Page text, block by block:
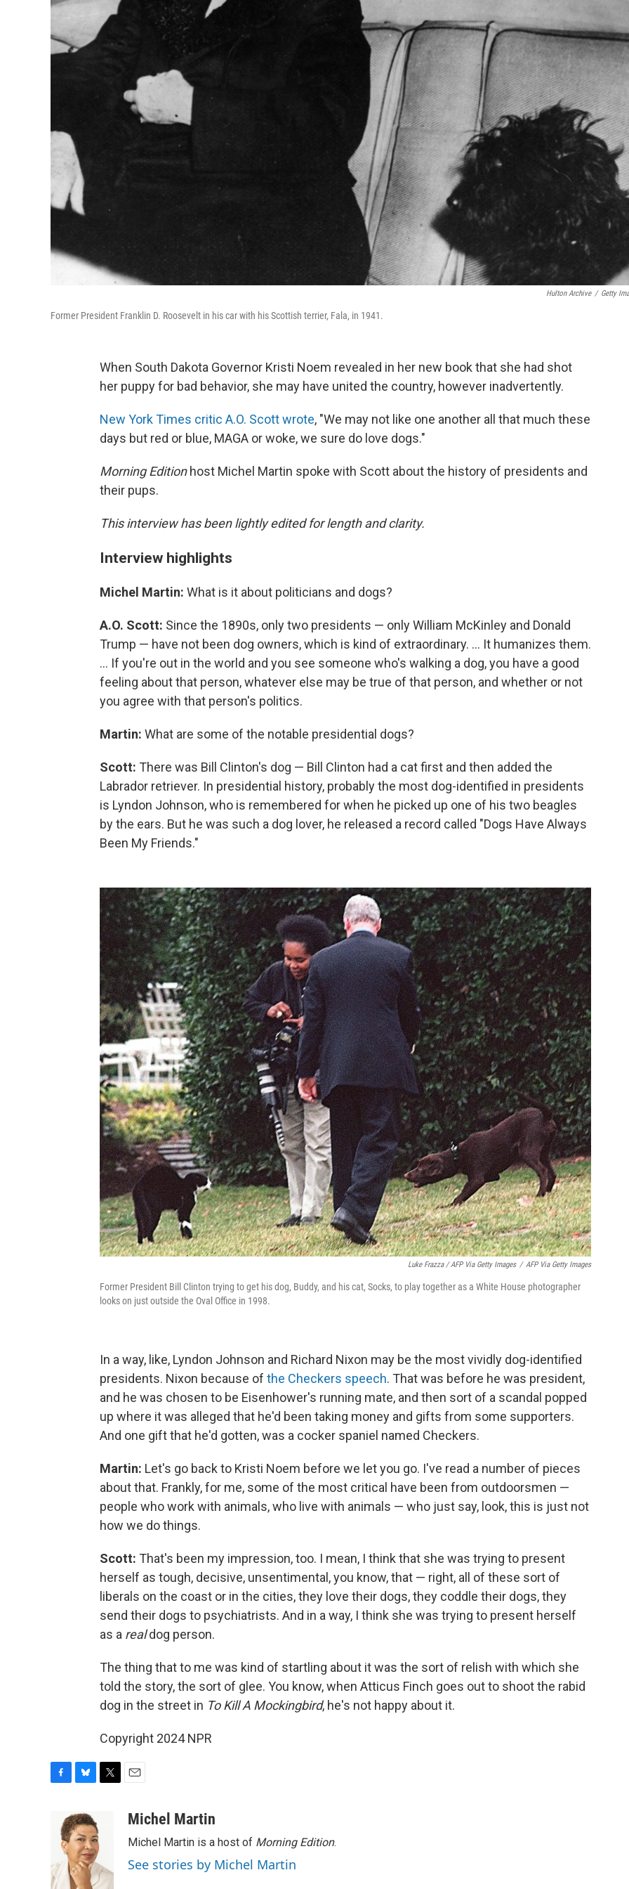
Hulton Archive / Getty
Former President Franklin D. Roosevelt in his car with his Scottish terrier, Fala, in 1941.
When South Dakota Governor Kristi Noem revealed in her new book that she had shot
her puppy for bad behavior, she may have united the country, however inadvertently.
New York Times critic A.O. Scott wrote, "We may not like one another all that much these
days but red or blue, MAGA or woke, we sure do love dogs."
Morning Editionhost Michel Martin spoke with Scott about the history of presidents and
their pups.
This interview has been lightly edited for length and clarity.
Interview highlights
Michel Martin: What is it about politicians and dogs?
A.O. Scott: Since the 1890s, only two presidents — only William McKinley and Donald
Trump — have not been dog owners, which is kind of extraordinary. ... It humanizes them.
... If you're out in the world and you see someone who's walking a dog, you have a good
feeling about that person, whatever else may be true of that person, and whether or not
you agree with that person's politics.
Martin: What are some of the notable presidential dogs?
Scott: There was Bill Clinton's dog — Bill Clinton had a cat first and then added the
Labrador retriever. In presidential history, probably the most dog-identified in presidents
is Lyndon Johnson, who is remembered for when he picked up one of his two beagles
by the ears. But he was such a dog lover, he released a record called "Dogs Have Always
Been My Friends."
Luke Frazza / AFP Via Getty Images / AFP Via Getty Images
Former President Bill Clinton trying to get his dog, Buddy, and his cat, Socks, to play together as a White House photographer
looks on just outside the Oval Office in 1998.
In a way, like, Lyndon Johnson and Richard Nixon may be the most vividly dog-identified
presidents. Nixon because of the Checkers speech. That was before he was president,
and he was chosen to be Eisenhower's running mate, and then sort of a scandal popped
up where it was alleged that he'd been taking money and gifts from some supporters.
And one gift that he'd gotten, was a cocker spaniel named Checkers.
Martin: Let's go back to Kristi Noem before we let you go. I've read a number of pieces
about that. Frankly, for me, some of the most critical have been from outdoorsmen —
people who work with animals, who live with animals — who just say, look, this is just not
how we do things.
Scott: That's been my impression, too. I mean, I think that she was trying to present
herself as tough, decisive, unsentimental, you know, that — right, all of these sort of
liberals on the coast or in the cities, they love their dogs, they coddle their dogs, they
send their dogs to psychiatrists. And in a way, I think she was trying to present herself
as a realdog person.
The thing that to me was kind of startling about it was the sort of relish with which she
told the story, the sort of glee. You know, when Atticus Finch goes out to shoot the rabid
dog in the street in To Kill A Mockingbird, he's not happy about it.
Copyright 2024 NPR
o
o
u
e
s
k
y
t
e
r
aMichel Martin
Michel Martin is a host of Morning Edition.
See stories by Michel Martin